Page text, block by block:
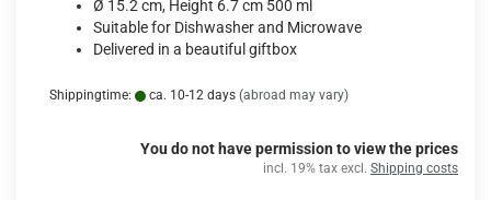
Ø 15.2 cm, Height 6.7 cm 500 ml
Suitable for Dishwasher and Microwave
Delivered in a beautiful giftbox
Shippingtime: ca. 10-12 days (abroad may vary)
You do not have permission to view the prices
incl. 19% tax excl. Shipping costs